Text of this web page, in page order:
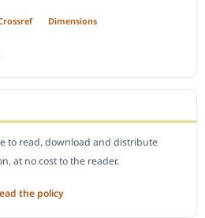
Dimensions
to read, download and distribute
at no cost to the reader.
the policy